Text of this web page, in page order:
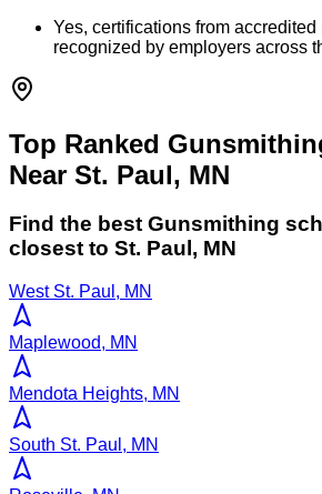
Yes, certifications from
recognized by employers across
Top Ranked
Near St. Paul, MN
Find the best Gunsmithing
closest to St. Paul , MN
West St. Paul, MN
Maplewood, MN
Mendota Heights, MN
South St. Paul, MN